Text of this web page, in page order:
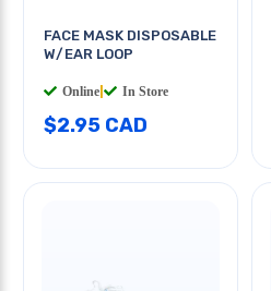
FACE MASK DISPOSABLE
W/EAR LOOP
Online In Store
$2.95 CAD